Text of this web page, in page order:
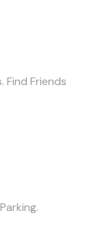
Find Friends